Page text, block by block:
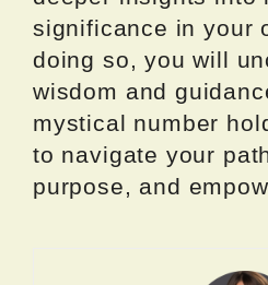
significance in your
doing so, you will
wisdom and
mystical number
to navigate your
purpose, and